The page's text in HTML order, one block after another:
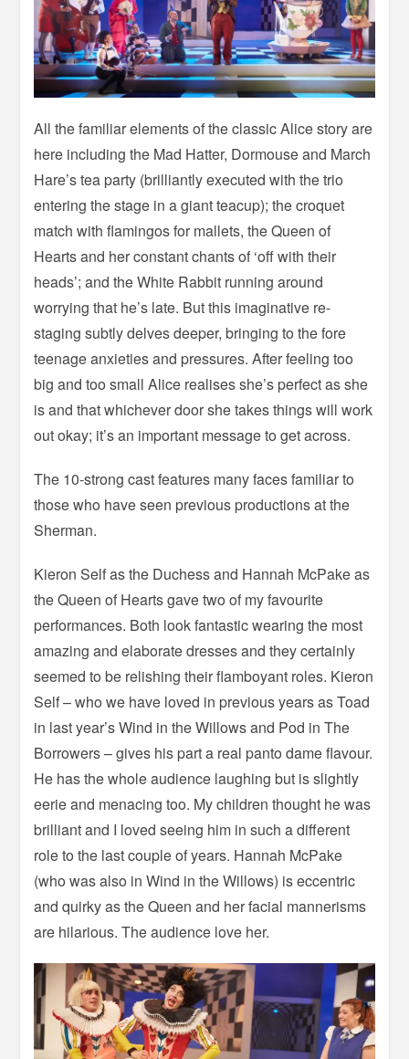
All the familiar elements of the classic Alice story are
here including the Mad Hatter, Dormouse and March
Hare’s tea party (brilliantly executed with the trio
entering the stage in a giant teacup); the croquet
match with flamingos for mallets, the Queen of
Hearts and her constant chants of ‘off with their
heads’; and the White Rabbit running around
worrying that he’s late. But this imaginative re-
staging subtly delves deeper, bringing to the fore
teenage anxieties and pressures. After feeling too
big and too small Alice realises she’s perfect as she
is and that whichever door she takes things will work
out okay; it’s an important message to get across.
The 10-strong cast features many faces familiar to
those who have seen previous productions at the
Sherman.
Kieron Self as the Duchess and Hannah McPake as
the Queen of Hearts gave two of my favourite
performances. Both look fantastic wearing the most
amazing and elaborate dresses and they certainly
seemed to be relishing their flamboyant roles. Kieron
Self – who we have loved in previous years as Toad
in last year’s Wind in the Willows and Pod in The
Borrowers – gives his part a real panto dame flavour.
He has the whole audience laughing but is slightly
eerie and menacing too. My children thought he was
brilliant and I loved seeing him in such a different
role to the last couple of years. Hannah McPake
(who was also in Wind in the Willows) is eccentric
and quirky as the Queen and her facial mannerisms
are hilarious. The audience love her.